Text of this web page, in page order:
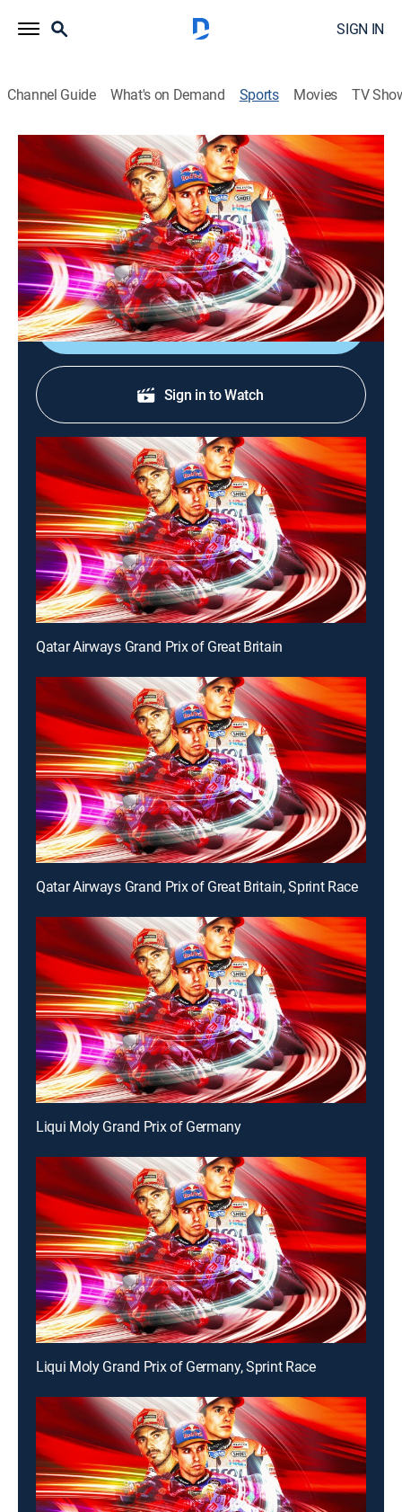
SIGN IN
Channel Guide What's on Demand Sports Movies TV
MotoGP Racing
MotoGP Racing
Grand Prix of Hungary (2026)
0h 46m|Motorcycle racing|FSN|2026
From Balaton Park Circuit in Hungary.
Shop DIRECTV
Sign in to Watch
Qatar Airways Grand Prix of Great Britain
Qatar Airways Grand Prix of Great Britain, Sprint Race
Liqui Moly Grand Prix of Germany
Liqui Moly Grand Prix of Germany, Sprint Race